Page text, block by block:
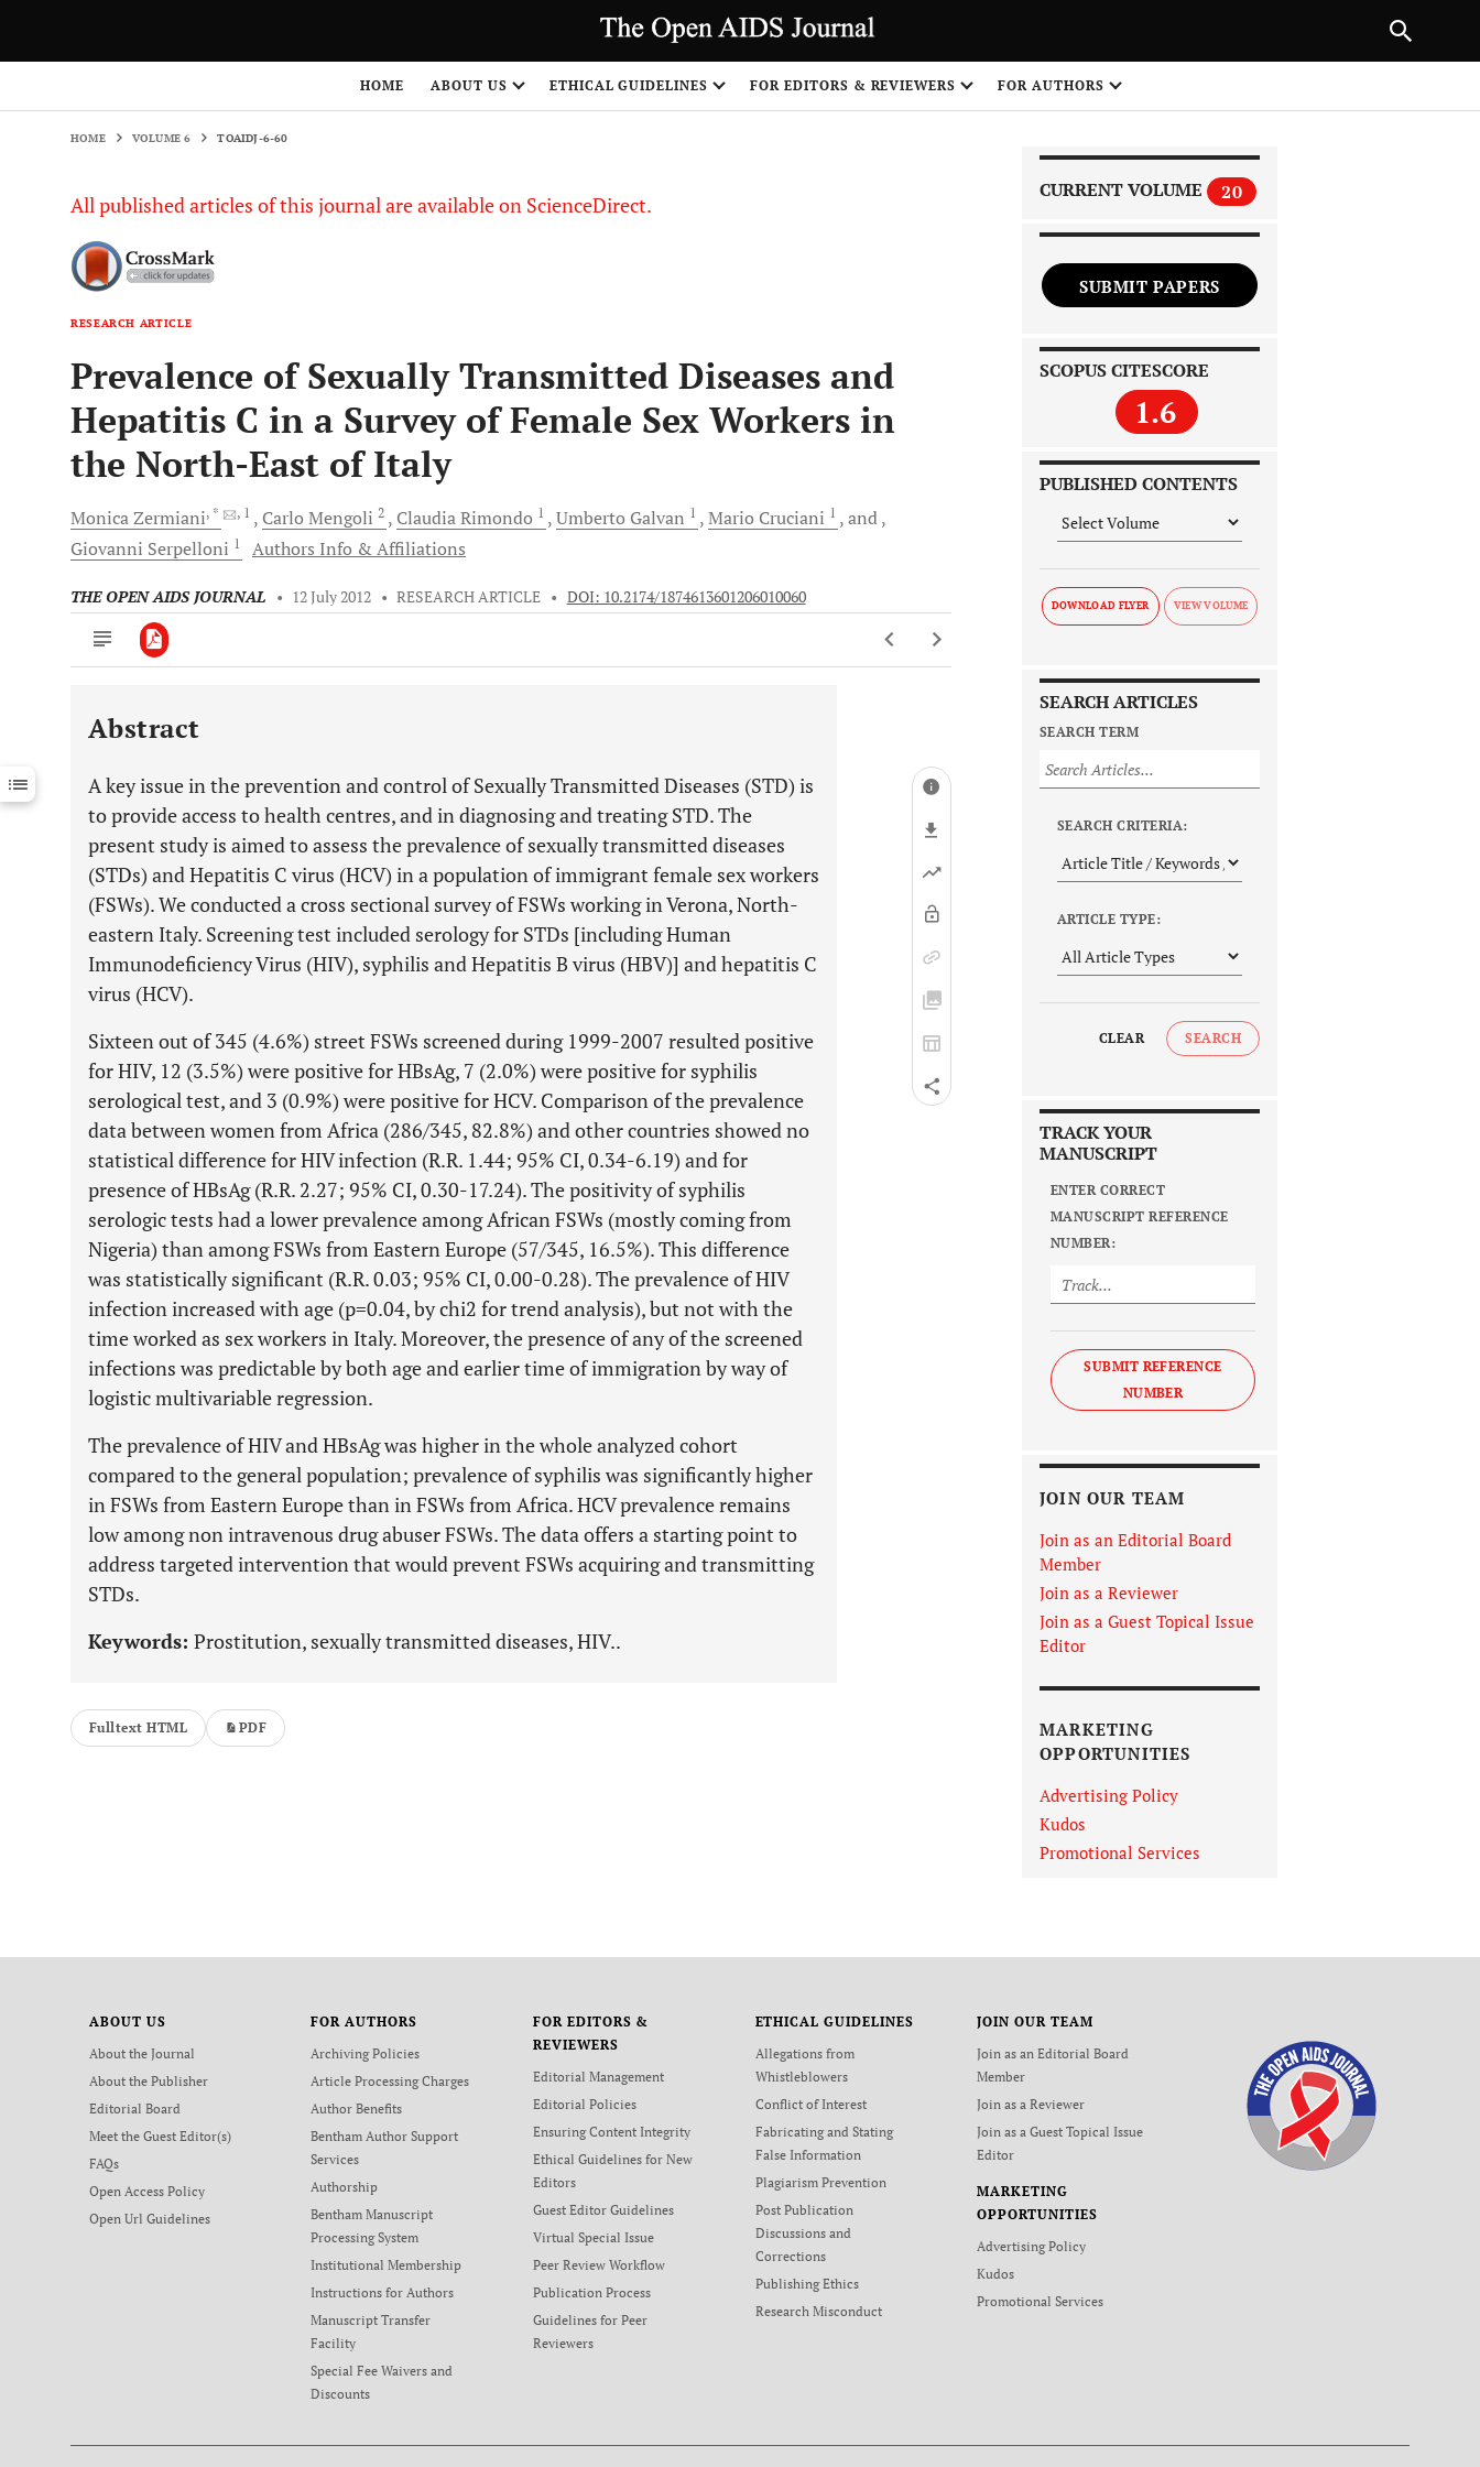
HOME ABOUT US ETHICAL GUIDELINES FOR EDITORS & REVIEWERS FOR AUTHORS
HOME VOLUME 6 TOAIDJ-6-60
All published articles of this journal are available on ScienceDirect.
RESEARCH ARTICLE
Prevalence of Sexually Transmitted Diseases and
Hepatitis C in a Survey of Female Sex Workers in
the North-East of Italy
MonicaZermiani, * , 1 Carlo Mengoli 2 ClaudiaRimondo 1 Umberto Galvan 1 Mario Cruciani 1
and
Giovanni Serpelloni 1 Authors Info & Affiliations
THE OPEN AIDS JOURNAL • 12 July 2012 • RESEARCH ARTICLE • DOI: 10.2174/1874613601206010060
Downloads 11,803
Last 12 Months 11,803
Abstract
A key issue in the prevention and control of Sexually Transmitted Diseases (STD) is
to provide access to health centres, and in diagnosing and treating STD. The
present study is aimed to assess the prevalence of sexually transmitted diseases
(STDs) and Hepatitis C virus (HCV) in a population of immigrant female sex workers
(FSWs). We conducted a cross sectional survey of FSWs working in Verona, North-
eastern Italy. Screening test included serology for STDs [including Human
Immunodeficiency Virus (HIV), syphilis and Hepatitis B virus (HBV)] and hepatitis C
virus (HCV).
Sixteen out of 345 (4.6%) street FSWs screened during 1999-2007 resulted positive
for HIV, 12 (3.5%) were positive for HBsAg, 7 (2.0%) were positive for syphilis
serological test, and 3 (0.9%) were positive for HCV. Comparison of the prevalence
data between women from Africa (286/345, 82.8%) and other countries showed no
statistical difference for HIV infection (R.R. 1.44; 95% CI, 0.34-6.19) and for
presence of HBsAg (R.R. 2.27; 95% CI, 0.30-17.24). The positivity of syphilis
serologic tests had a lower prevalence among African FSWs (mostly coming from
Nigeria) than among FSWs from Eastern Europe (57/345, 16.5%). This difference
was statistically significant (R.R. 0.03; 95% CI, 0.00-0.28). The prevalence of HIV
infection increased with age (p=0.04, by chi2 for trend analysis), but not with the
time worked as sex workers in Italy. Moreover, the presence of any of the screened
infections was predictable by both age and earlier time of immigration by way of
logistic multivariable regression.
The prevalence of HIV and HBsAg was higher in the whole analyzed cohort
compared to the general population; prevalence of syphilis was significantly higher
in FSWs from Eastern Europe than in FSWs from Africa. HCV prevalence remains
low among non intravenous drug abuser FSWs. The data offers a starting point to
address targeted intervention that would prevent FSWs acquiring and transmitting
STDs.
Keywords: Prostitution, sexually transmitted diseases, HIV..
Fulltext HTML PDF
CURRENT VOLUME 20
SUBMIT PAPERS
SCOPUS CITESCORE
1.6
PUBLISHED CONTENTS
DOWNLOAD FLYER
SEARCH ARTICLES
SEARCH TERM
SEARCH CRITERIA:
ARTICLE TYPE:
CLEAR SEARCH
TRACK YOUR
MANUSCRIPT
ENTER CORRECT
MANUSCRIPT REFERENCE
NUMBER:
SUBMIT REFERENCE
NUMBER
JOIN OUR TEAM
Join as an Editorial Board
Member
Join as a Reviewer
Join as a Guest Topical Issue
Editor
MARKETING
OPPORTUNITIES
Advertising Policy
Kudos
Promotional Services
ABOUT US
About the Journal
About the Publisher
Editorial Board
Meet the Guest Editor(s)
FAQs
Open Access Policy
Open Url Guidelines
FOR AUTHORS
Archiving Policies
Article Processing Charges
Author Benefits
Bentham Author Support
Services
Authorship
Bentham Manuscript
Processing System
Institutional Membership
Instructions for Authors
Manuscript Transfer
Facility
Special Fee Waivers and
Discounts
FOR EDITORS &
REVIEWERS
Editorial Management
Editorial Policies
Ensuring Content Integrity
Ethical Guidelines for New
Editors
Guest Editor Guidelines
Virtual Special Issue
Peer Review Workflow
Publication Process
Guidelines for Peer
Reviewers
ETHICAL GUIDELINES
Allegations from
Whistleblowers
Conflict of Interest
Fabricating and Stating
False Information
Plagiarism Prevention
Post Publication
Discussions and
Corrections
Publishing Ethics
Research Misconduct
JOIN OUR TEAM
Join as an Editorial Board
Member
Join as a Reviewer
Join as a Guest Topical Issue
Editor
MARKETING
OPPORTUNITIES
Advertising Policy
Kudos
Promotional Services
NEXT ARTICLE
1